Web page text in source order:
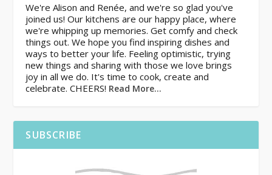
We're Alison and Renée, and we're so glad you've
joined us! Our kitchens are our happy place, where
we're whipping up memories. Get comfy and check
things out. We hope you find inspiring dishes and
ways to better your life. Feeling optimistic, trying
new things and sharing with those we love brings
joy in all we do. It's time to cook, create and
celebrate. CHEERS! Read More…
SUBSCRIBE